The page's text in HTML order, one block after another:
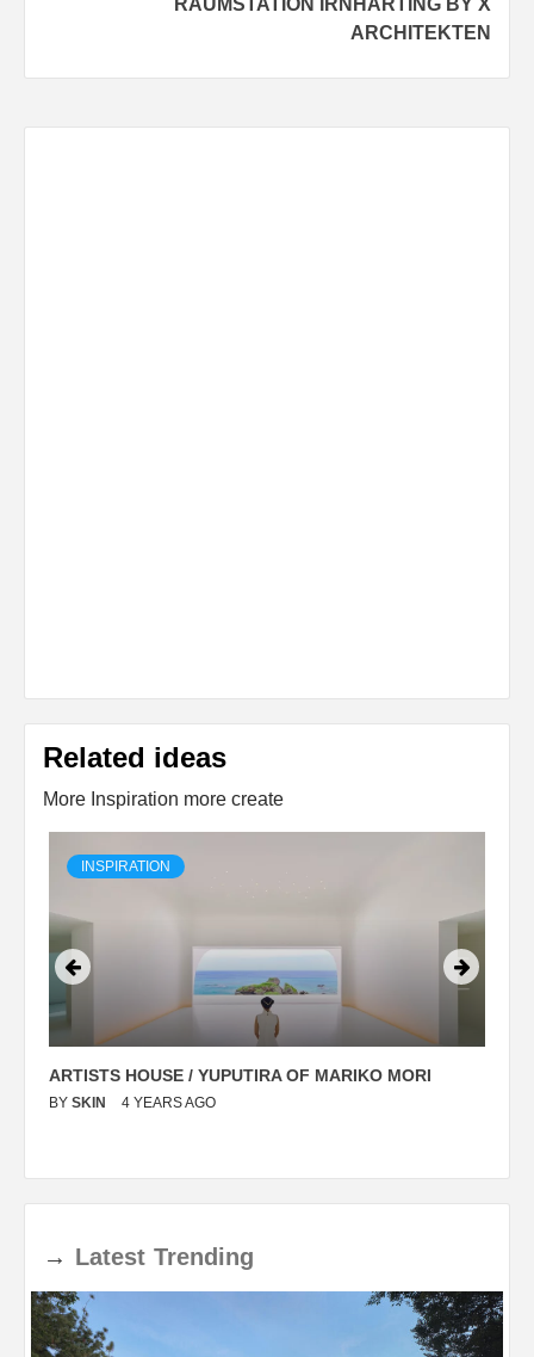
ARCHITEKTEN
Related ideas
More Inspiration more create
INSPIRATION
ARTISTS HOUSE / YUPUTIRA OF MARIKO MORI
BY SKIN 4 YEARS AGO
→ Latest Trending